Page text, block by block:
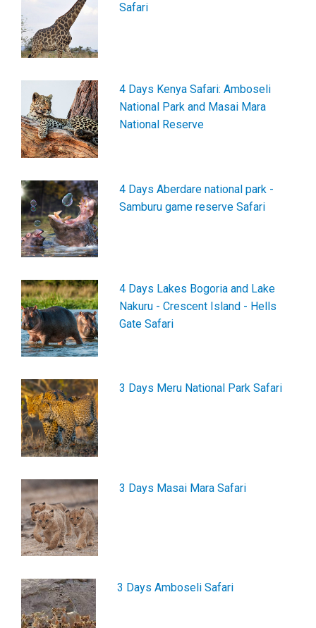
Safari
4 Days Kenya Safari: Amboseli
National Park and Masai Mara
National Reserve
4 Days Aberdare national park -
Samburu game reserve Safari
4 Days Lakes Bogoria and Lake
Nakuru - Crescent Island - Hells
Gate Safari
3 Days Meru National Park Safari
3 Days Masai Mara Safari
3 Days Amboseli Safari